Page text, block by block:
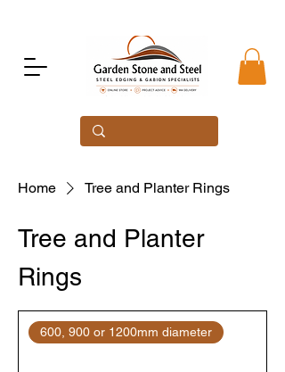
Home Tree and Planter Rings
Tree and Planter
Rings
600, 900 or 1200mm diameter